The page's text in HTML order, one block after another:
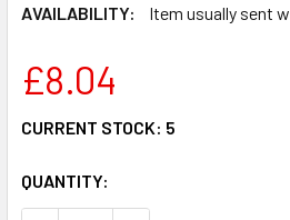
AVAILABILITY:
Item usually sent
£8.04
CURRENT STOCK: 5
QUANTITY: